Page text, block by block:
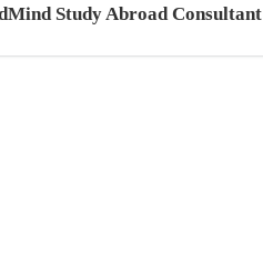
Study Abroad Consultant